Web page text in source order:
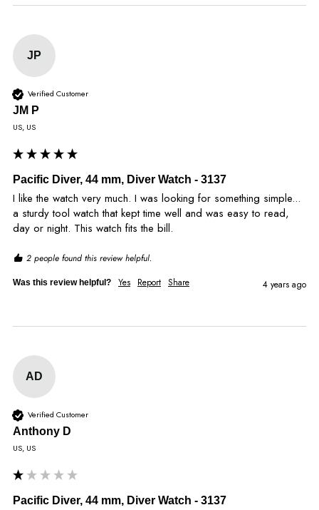
JP
Verified Customer
JM P
US, US
Pacific Diver, 44 mm, Diver Watch - 3137
I like the watch very much. I was looking for something simple...
a sturdy tool watch that kept time well and was easy to read,
day or night. This watch fits the bill.
2 people found this review helpful.
Was this review helpful? Yes Report Share 4 years ago
AD
Verified Customer
Anthony D
US, US
Pacific Diver, 44 mm, Diver Watch - 3137